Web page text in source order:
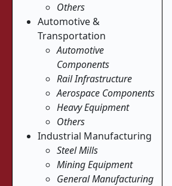
Others
Automotive &
Transportation
Automotive
Components
Rail Infrastructure
Aerospace Components
Heavy Equipment
Others
Industrial Manufacturing
Steel Mills
Mining Equipment
General Manufacturing